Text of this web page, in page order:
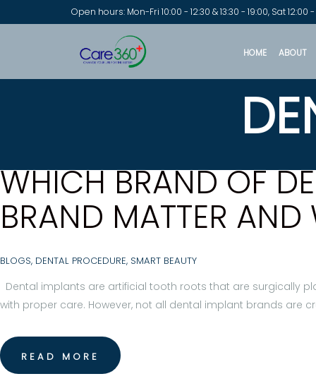
Open hours: Mon-Fri 10:00 - 12:30 & 13:30 - 19:00, Sat 12:00 -
HOME ABOUT
WHICH BRAND OF
BRAND MATTER
BLOGS, DENTAL PROCEDURE, SMART BEAUTY
Dental implants are artificial tooth roots that are surgically
with proper care. However, not all dental implant brands are
READ MORE